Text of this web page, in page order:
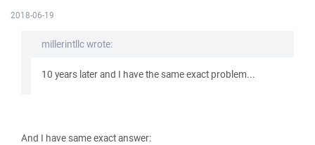
2018-06-19
millerintllc wrote:
10 years later and I have the same exact problem...
And I have same exact answer: